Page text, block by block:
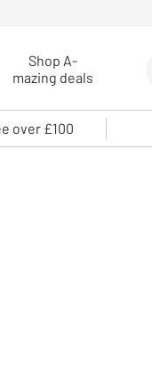
Shop A-
mazing deals
over £100